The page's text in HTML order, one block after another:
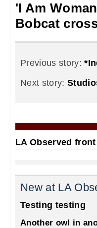
'I Am
Bobcat
Previous story:
Next story:
LA Observed
New at LA
Testing testing
Another owl in